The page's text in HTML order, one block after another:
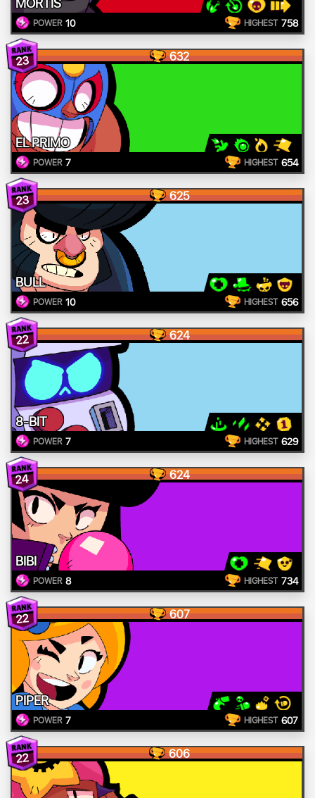
POWER 10 HIGHEST 758
23 632
EL PRIMO
POWER 7 HIGHEST 654
23 625
BULL
POWER 10 HIGHEST 656
22 624
8-BIT
POWER 7 HIGHEST 629
24 624
BIBI
POWER 8 HIGHEST 734
22 607
PIPER
POWER 7 HIGHEST 607
22 606